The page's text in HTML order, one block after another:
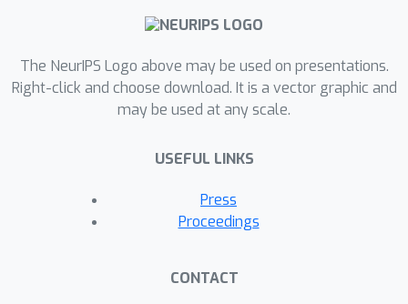
The NeurIPS Logo above may be used on presentations.
Right-click and choose download. It is a vector graphic and
may be used at any scale.
USEFUL LINKS
Press
Proceedings
CONTACT